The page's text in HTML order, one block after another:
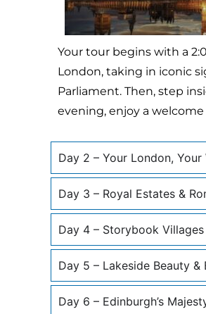
Your tour begins with a
London, taking in iconic
Parliament. Then, step
evening, enjoy a
Day 2 – Your London, Your
Day 3 – Royal Estates &
Day 4 – Storybook Villages
Day 5 – Lakeside Beauty &
Day 6 – Edinburgh’s